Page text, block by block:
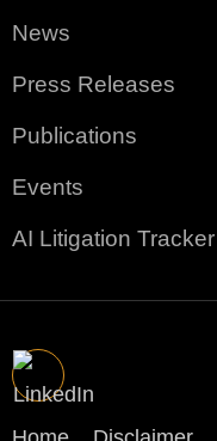
News
Press Releases
Publications
Events
AI Litigation Tracker